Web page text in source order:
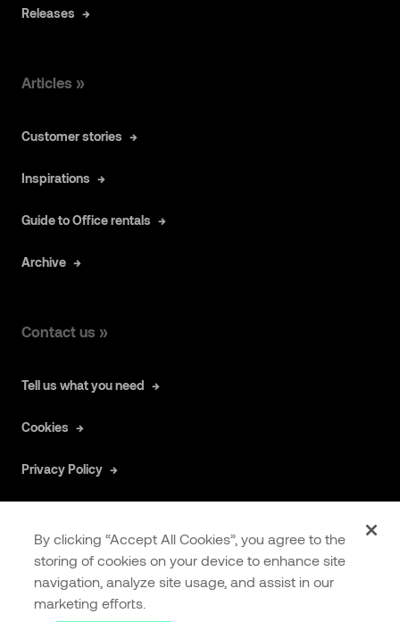
Releases
Articles »
Customer stories
Inspirations
Guide to Office rentals
Archive
Contact us »
Tell us what you need
Cookies
Privacy Policy
COOKIES
SETTINGS
By clicking “Accept All Cookies”, you agree to the
storing of cookies on your device to enhance site
navigation, analyze site usage, and assist in our
marketing efforts.